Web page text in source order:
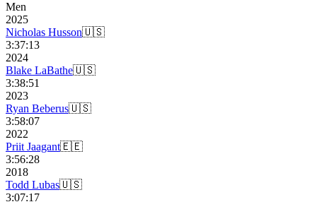
Men
2025
Nicholas Husson🇺🇸
3:37:13
2024
Blake LaBathe🇺🇸
3:38:51
2023
Ryan Beberus🇺🇸
3:58:07
2022
Priit Jaagant🇪🇪
3:56:28
2018
Todd Lubas🇺🇸
3:07:17